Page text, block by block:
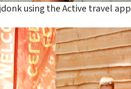
using the Active travel app